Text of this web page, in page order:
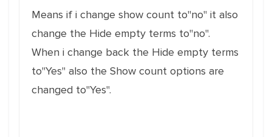
Means if i change show count to"no" it also
change the Hide empty terms to"no".
When i change back the Hide empty terms
to"Yes" also the Show count options are
changed to"Yes".